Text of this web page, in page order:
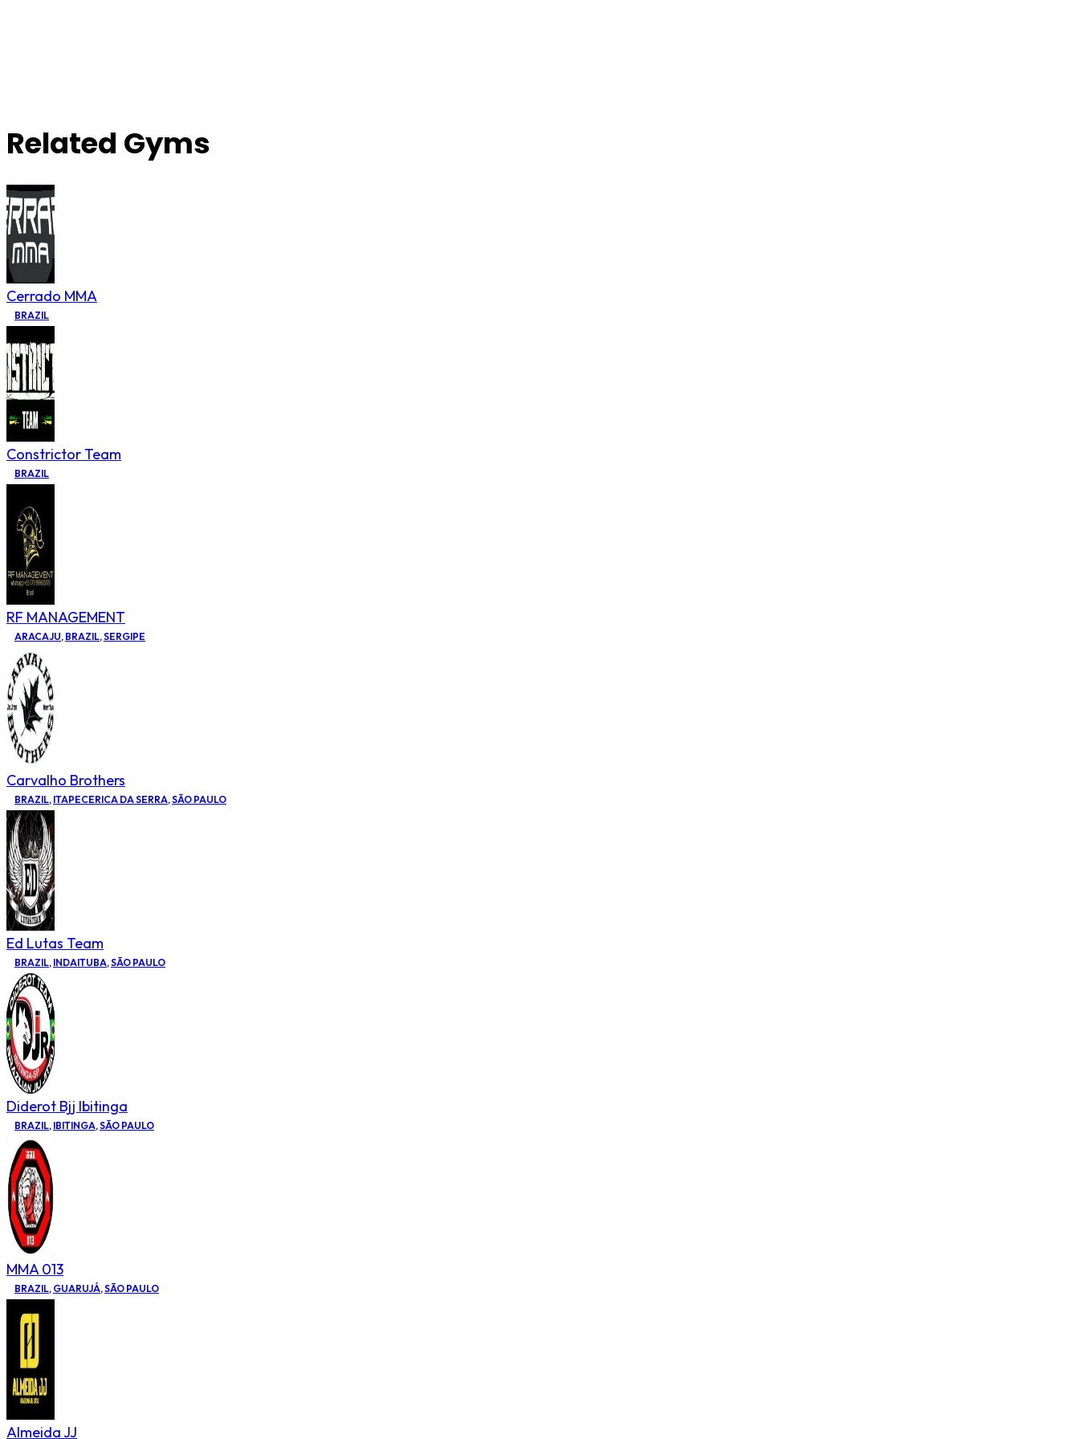
Related Gyms
Cerrado MMA
BRAZIL
Constrictor Team
BRAZIL
RF MANAGEMENT
ARACAJU, BRAZIL,SERGIPE
Carvalho Brothers
BRAZIL, ITAPECERICA DA SERRA,SÃO PAULO
Ed Lutas Team
BRAZIL, INDAITUBA,SÃO PAULO
Diderot Bjj Ibitinga
BRAZIL, IBITINGA,SÃO PAULO
MMA 013
BRAZIL, GUARUJÁ,SÃO PAULO
Almeida JJ